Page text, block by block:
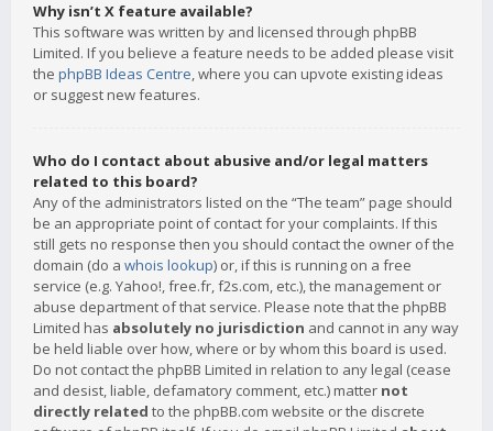
Why isn’t X feature available?
This software was written by and licensed through phpBB
Limited. If you believe a feature needs to be added please visit
the phpBB Ideas Centre, where you can upvote existing ideas
or suggest new features.
Who do I contact about abusive and/or legal matters
related to this board?
Any of the administrators listed on the “The team” page should
be an appropriate point of contact for your complaints. If this
still gets no response then you should contact the owner of the
domain (do a whois lookup) or, if this is running on a free
service (e.g. Yahoo!, free.fr, f2s.com, etc.), the management or
abuse department of that service. Please note that the phpBB
Limited has absolutely no jurisdiction and cannot in any way
be held liable over how, where or by whom this board is used.
Do not contact the phpBB Limited in relation to any legal (cease
and desist, liable, defamatory comment, etc.) matter not
directly related to the phpBB.com website or the discrete